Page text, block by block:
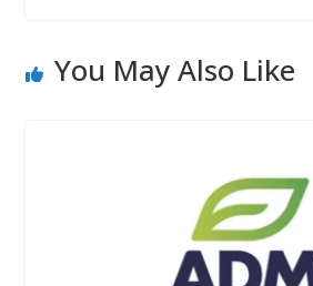
You May Also Like